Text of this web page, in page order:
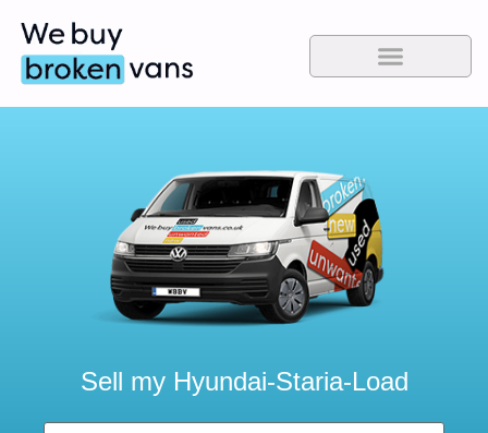
Sell my Hyundai-Staria-Load